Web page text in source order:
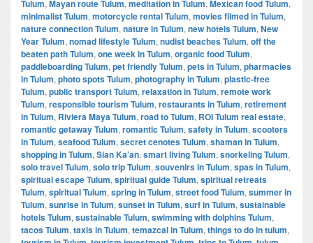
Tulum, Mayan route Tulum, meditation in Tulum, Mexican food Tulum,
minimalist Tulum, motorcycle rental Tulum, movies filmed in Tulum,
nature connection Tulum, nature in Tulum, new hotels Tulum, New
Year Tulum, nomad lifestyle Tulum, nudist beaches Tulum, off the
beaten path Tulum, one week in Tulum, organic food Tulum,
paddleboarding Tulum, pet friendly Tulum, pets in Tulum, pharmacies
in Tulum, photo spots Tulum, photography in Tulum, plastic-free
Tulum, public transport Tulum, relaxation in Tulum, remote work
Tulum, responsible tourism Tulum, restaurants in Tulum, retirement
in Tulum, Riviera Maya Tulum, road to Tulum, ROI Tulum real estate,
romantic getaway Tulum, romantic Tulum, safety in Tulum, scooters
in Tulum, seafood Tulum, secret cenotes Tulum, shaman in Tulum,
shopping in Tulum, Sian Ka’an, smart living Tulum, snorkeling Tulum,
solo travel Tulum, solo trip Tulum, souvenirs in Tulum, spas in Tulum,
spiritual escape Tulum, spiritual guide Tulum, spiritual retreats
Tulum, spiritual Tulum, spring in Tulum, street food Tulum, summer in
Tulum, sunrise in Tulum, sunset in Tulum, surf in Tulum, sustainable
hotels Tulum, sustainable Tulum, swimming with dolphins Tulum,
tacos Tulum, taxis in Tulum, temazcal in Tulum, things to do in tulum,